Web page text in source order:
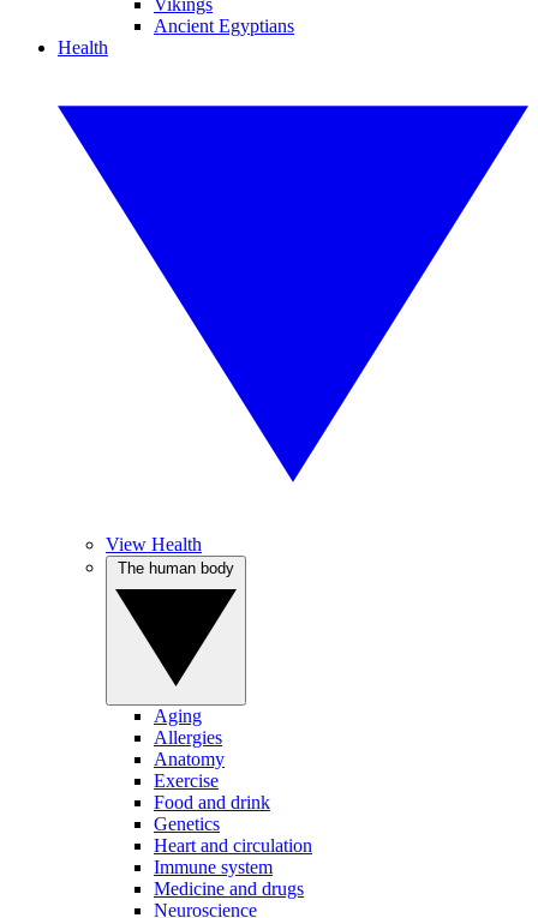
Vikings
Ancient Egyptians
Health
View Health
Aging
Allergies
Anatomy
Exercise
Food and drink
Genetics
Heart and circulation
Immune system
Medicine and drugs
Neuroscience